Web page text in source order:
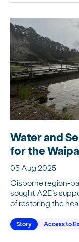
Water and
for the
05 Aug 2025
Gisborne region-
sought A2E’s
of restoring the
Story Access to